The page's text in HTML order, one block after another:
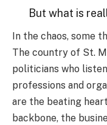
But what is
In the chaos, some
The country of St.
politicians who
professions and
are the beating
backbone, the